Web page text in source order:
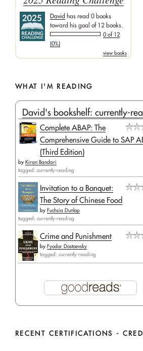
David has read 0 books
toward his goal of 12 books.
0 of 12
(0%)
view books
WHAT I'M READING
David's bookshelf: currently-
Complete ABAP: The
Comprehensive Guide to SAP
(Third Edition)
by Kiran Bandari
tagged: currently-reading
Invitation to a Banquet:
The Story of Chinese Food
by Fuchsia Dunlop
tagged: currently-reading
Crime and Punishment
by Fyodor Dostoevsky
tagged: currently-reading
RECENT CERTIFICATIONS -